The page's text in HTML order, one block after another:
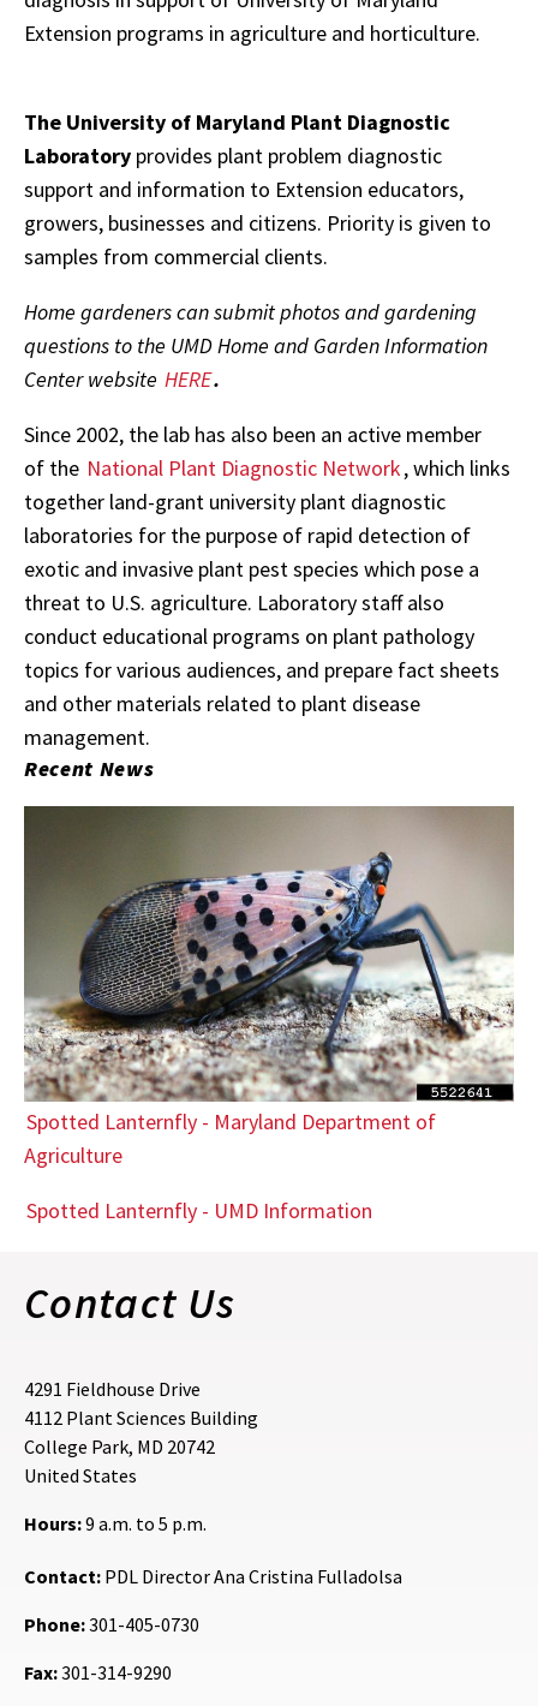
Extension programs in agriculture and horticulture.
The University of Maryland Plant Diagnostic
Laboratory provides plant problem diagnostic
support and information to Extension educators,
growers, businesses and citizens. Priority is given to
samples from commercial clients.
Home gardeners can submit photos and gardening
questions to the UMD Home and Garden Information
Center website HERE.
Since 2002, the lab has also been an active member
of the National Plant Diagnostic Network, which links
together land-grant university plant diagnostic
laboratories for the purpose of rapid detection of
exotic and invasive plant pest species which pose a
threat to U.S. agriculture. Laboratory staff also
conduct educational programs on plant pathology
topics for various audiences, and prepare fact sheets
and other materials related to plant disease
management.
Recent News
Spotted Lanternfly - Maryland Department of
Agriculture
Spotted Lanternfly - UMD Information
Contact Us
4291 Fieldhouse Drive
4112 Plant Sciences Building
College Park, MD 20742
United States
Hours:9 a.m. to 5 p.m.
Contact: PDL Director Ana Cristina Fulladolsa
Phone:301-405-0730
Fax:301-314-9290